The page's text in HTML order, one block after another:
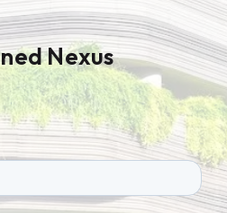
Nexus